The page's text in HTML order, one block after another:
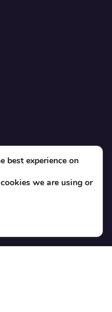
best experience on
we are using or